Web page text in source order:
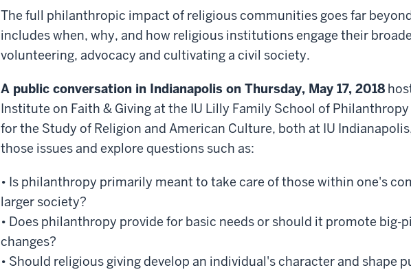
The full philanthropic impact of religious communities goes far
includes when, why, and how religious institutions engage their
volunteering, advocacy and cultivating a civil society.
A public conversation in Indianapolis on Thursday, May 17, 2018
Institute on Faith & Giving at the IU Lilly Family School of
for the Study of Religion and American Culture, both at IU
those issues and explore questions such as:
• Is philanthropy primarily meant to take care of those within one's
larger society?
• Does philanthropy provide for basic needs or should it promote big-
changes?
• Should religious giving develop an individual's character and shape